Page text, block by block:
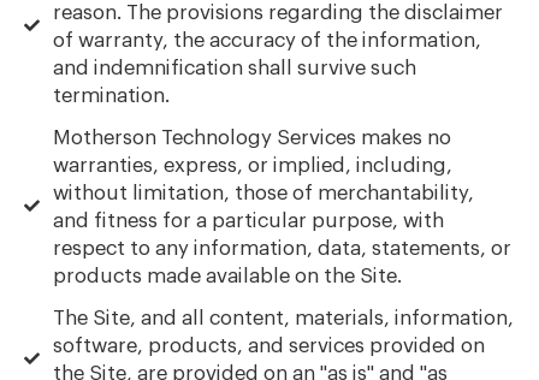
reason. The provisions regarding the disclaimer
of warranty, the accuracy of the information,
and indemnification shall survive such
termination.
Motherson Technology Services makes no
warranties, express, or implied, including,
without limitation, those of merchantability,
and fitness for a particular purpose, with
respect to any information, data, statements, or
products made available on the Site.
The Site, and all content, materials, information,
software, products, and services provided on
the Site, are provided on an "as is" and "as